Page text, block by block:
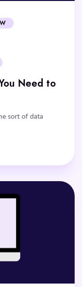
Need to
sort of data